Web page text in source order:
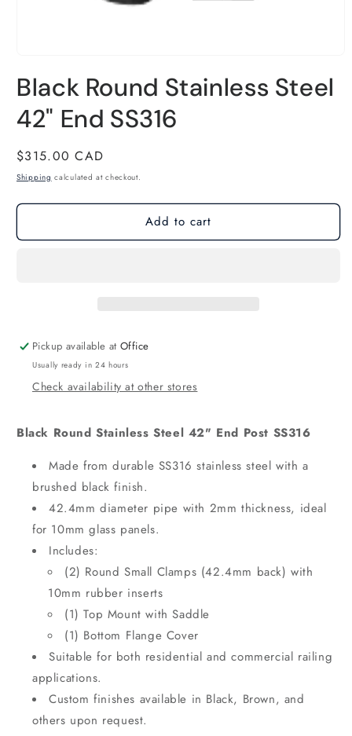
media
in
modal
Black Round Stainless Steel
42" End SS316
Regular
price
$315.00 CAD
Shipping calculated at checkout.
Add to cart
Pickup available atOffice
Usually ready in 24 hours
Check availability at other stores
Black Round Stainless Steel 42" End Post SS316
Made from durable SS316 stainless steel with a
brushed black finish.
42.4mm diameter pipe with 2mm thickness, ideal
for 10mm glass panels.
Includes:
(2) Round Small Clamps (42.4mm back) with
10mm rubber inserts
(1) Top Mount with Saddle
(1) Bottom Flange Cover
Suitable for both residential and commercial railing
applications.
Custom finishes available in Black, Brown, and
others upon request.